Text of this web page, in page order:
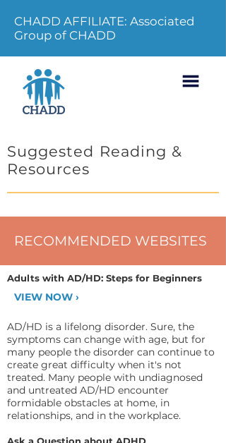
CHADD AFFILIATE: Associated
Group of CHADD
Suggested Reading &
Resources
RECOMMENDED WEBSITES
Adults with AD/HD: Steps for Beginners
VIEW NOW ›
AD/HD is a lifelong disorder. Sure, the
symptoms can change with age, but for
many people the disorder can continue to
create great difficulty when it's not
treated. Many people with undiagnosed
and untreated AD/HD encounter
formidable obstacles at home, in
relationships, and in the workplace.